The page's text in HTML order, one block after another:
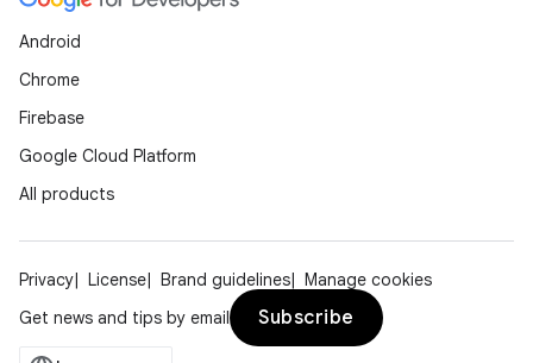
Android
Chrome
Firebase
Google Cloud Platform
All products
Privacy License Brand guidelines
Manage cookies
Get news and tips by email
Subscribe